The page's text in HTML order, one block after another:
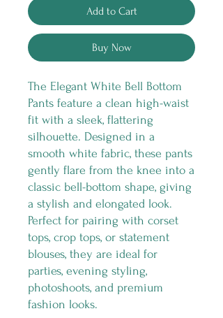
Add to Cart
Buy Now
The Elegant White Bell Bottom
Pants feature a clean high-waist
fit with a sleek, flattering
silhouette. Designed in a
smooth white fabric, these pants
gently flare from the knee into a
classic bell-bottom shape, giving
a stylish and elongated look.
Perfect for pairing with corset
tops, crop tops, or statement
blouses, they are ideal for
parties, evening styling,
photoshoots, and premium
fashion looks.